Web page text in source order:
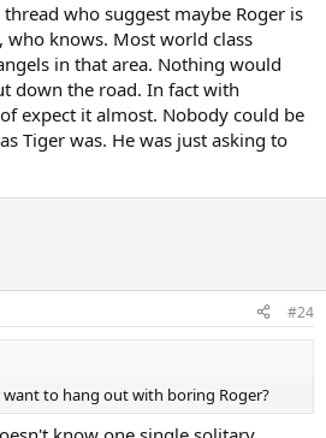
who suggest maybe Roger is
who knows. Most world class
in that area. Nothing would
down the road. In fact with
expect it almost. Nobody could be
Tiger was. He was just asking to
#24
to hang out with boring Roger?